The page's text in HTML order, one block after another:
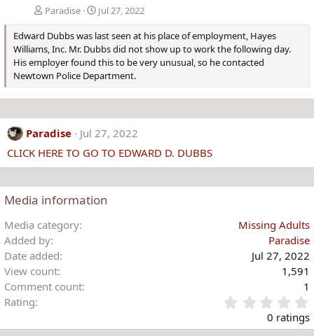
Paradise
Jul 27, 2022
Edward Dubbs was last seen at his place of employment, Hayes
Williams, Inc. Mr. Dubbs did not show up to work the following day.
His employer found this to be very unusual, so he contacted
Newtown Police Department.
Paradise
Jul 27, 2022
CLICK HERE TO GO TO EDWARD D. DUBBS
Media information
Media category
Missing Adults
Added by
Paradise
Date added
Jul 27, 2022
View count
1,591
Comment count
1
Rating
.
0 ratings